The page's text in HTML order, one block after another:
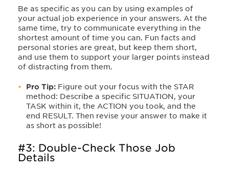
Be as specific as you can by using examples of
your actual job experience in your answers. At the
same time, try to communicate everything in the
shortest amount of time you can. Fun facts and
personal stories are great, but keep them short,
and use them to support your larger points instead
of distracting from them.
Pro Tip: Figure out your focus with the STAR
method: Describe a specific SITUATION, your
TASK within it, the ACTION you took, and the
end RESULT. Then revise your answer to make it
as short as possible!
#3: Double-Check Those Job
Details